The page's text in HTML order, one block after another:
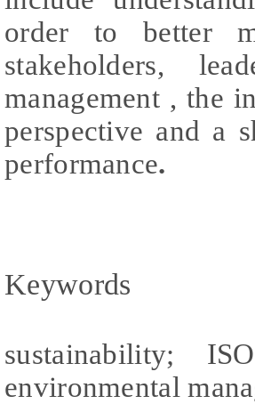
order to better
stakeholders,
management , the
perspective and a
performance.
Keywords
sustainability;
environmental